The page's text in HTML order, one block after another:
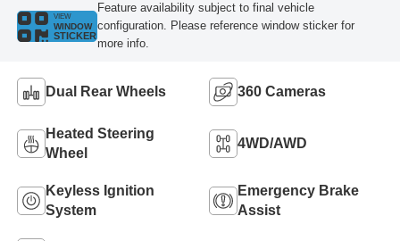
VIEW
WINDOW
STICKER
Feature availability subject to final vehicle
configuration. Please reference window sticker for
more info.
Dual Rear Wheels 360 Cameras
Heated Steering
Wheel
4WD/AWD
Keyless Ignition
System
Emergency Brake
Assist